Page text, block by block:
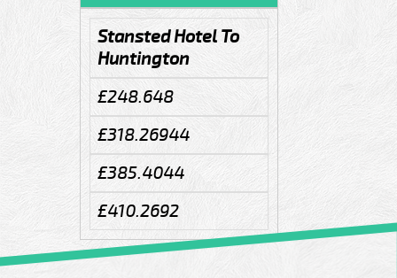
Stansted Hotel To
Huntington
£248.648
£318.26944
£385.4044
£410.2692